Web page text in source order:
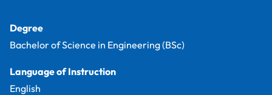
Degree
Bachelor of Science in Engineering (BSc)
Language of Instruction
English